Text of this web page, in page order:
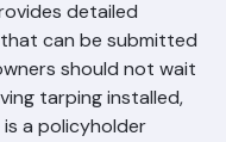
a storm damage
detailed
can be submitted
should not wait
tarping installed,